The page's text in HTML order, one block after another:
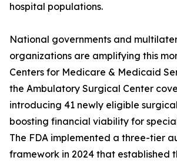
hospital populations.
National governments and
organizations are amplifying this
Centers for Medicare & Medicaid
the Ambulatory Surgical Center
introducing 41 newly eligible
boosting financial viability for
The FDA implemented a three-tier
framework in 2024 that established